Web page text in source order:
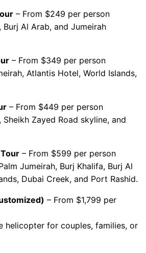
– From $249 per person
Burj Al Arab, and Jumeirah
– From $349 per person
Atlantis Hotel, World Islands,
– From $449 per person
Zayed Road skyline, and
– From $599 per person
Jumeirah, Burj Khalifa, Burj Al
Dubai Creek, and Port Rashid.
– From $1,799 per
helicopter for couples, families, or